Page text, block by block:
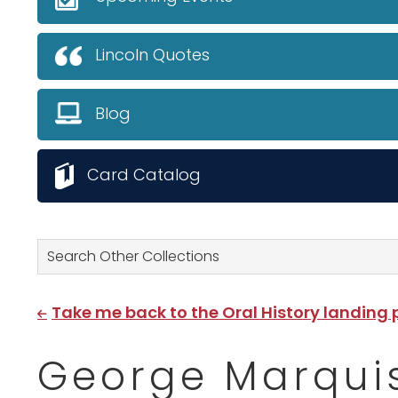
Search Other Collections
Take me back to the Oral History landing
George
Lincoln Quotes
Blog
Card Catalog